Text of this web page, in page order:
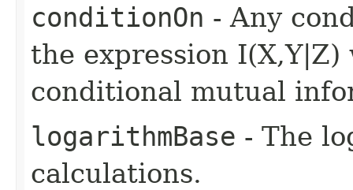
conditionOn - Any
the expression
conditional mutual
logarithmBase - The
calculations.